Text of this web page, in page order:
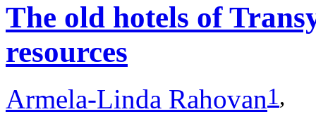
The old hotels of
resources
Armela-Linda Rahovan1,